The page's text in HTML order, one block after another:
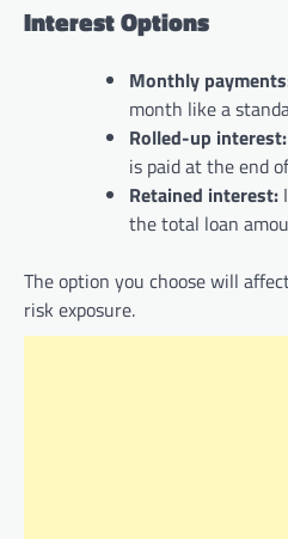
Interest Options
Monthly
month like a
Rolled-up interest:
is paid at the end
Retained interest:
the total loan
The option you choose will
risk exposure.